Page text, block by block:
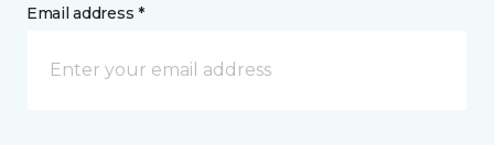
Email address *